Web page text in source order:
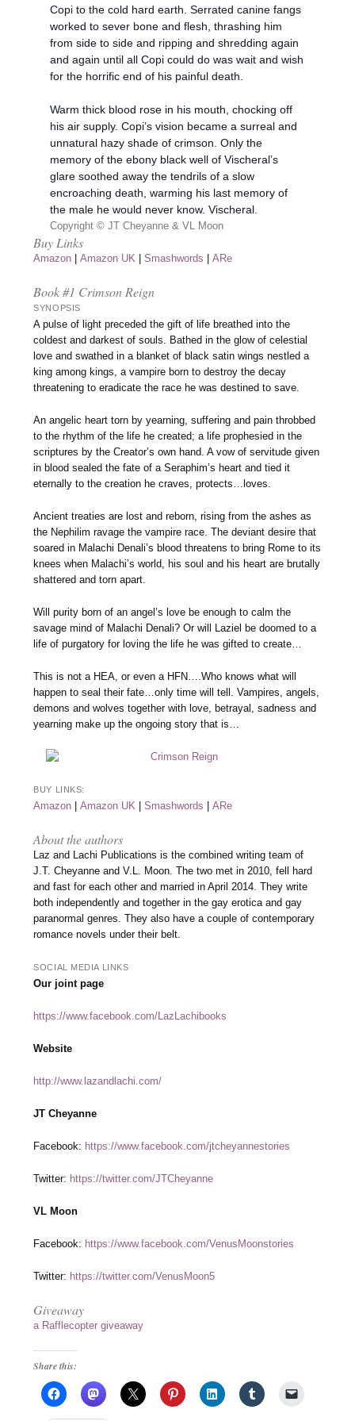
Copi to the cold hard earth. Serrated canine fangs
worked to sever bone and flesh, thrashing him
from side to side and ripping and shredding again
and again until all Copi could do was wait and wish
for the horrific end of his painful death.
Warm thick blood rose in his mouth, chocking off
his air supply. Copi’s vision became a surreal and
unnatural hazy shade of crimson. Only the
memory of the ebony black well of Vischeral’s
glare soothed away the tendrils of a slow
encroaching death, warming his last memory of
the male he would never know. Vischeral.
Copyright © JT Cheyanne & VL Moon
Buy Links
Amazon |Amazon UK |Smashwords |ARe
Book #1 Crimson Reign
SYNOPSIS
A pulse of light preceded the gift of life breathed into the
coldest and darkest of souls. Bathed in the glow of celestial
love and swathed in a blanket of black satin wings nestled a
king among kings, a vampire born to destroy the decay
threatening to eradicate the race he was destined to save.
An angelic heart torn by yearning, suffering and pain throbbed
to the rhythm of the life he created; a life prophesied in the
scriptures by the Creator’s own hand. A vow of servitude given
in blood sealed the fate of a Seraphim’s heart and tied it
eternally to the creation he craves, protects…loves.
Ancient treaties are lost and reborn, rising from the ashes as
the Nephilim ravage the vampire race. The deviant desire that
soared in Malachi Denali’s blood threatens to bring Rome to its
knees when Malachi’s world, his soul and his heart are brutally
shattered and torn apart.
Will purity born of an angel’s love be enough to calm the
savage mind of Malachi Denali? Or will Laziel be doomed to a
life of purgatory for loving the life he was gifted to create…
This is not a HEA, or even a HFN….Who knows what will
happen to seal their fate…only time will tell. Vampires, angels,
demons and wolves together with love, betrayal, sadness and
yearning make up the ongoing story that is…
BUY LINKS:
Amazon |Amazon UK |Smashwords |ARe
About the authors
Laz and Lachi Publications is the combined writing team of
J.T. Cheyanne and V.L. Moon. The two met in 2010, fell hard
and fast for each other and married in April 2014. They write
both independently and together in the gay erotica and gay
paranormal genres. They also have a couple of contemporary
romance novels under their belt.
SOCIAL MEDIA LINKS
Our joint page
https://www.facebook.com/LazLachibooks
Website
http://www.lazandlachi.com/
JT Cheyanne
Facebook: https://www.facebook.com/jtcheyannestories
Twitter: https://twitter.com/JTCheyanne
VL Moon
Facebook: https://www.facebook.com/VenusMoonstories
Twitter: https://twitter.com/VenusMoon5
Giveaway
a Rafflecopter giveaway
Share this: